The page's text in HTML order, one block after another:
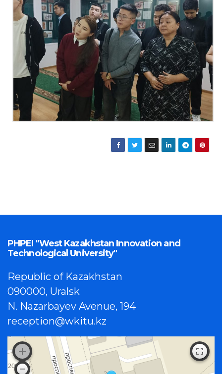
PHPEI "West Kazakhstan Innovation and
Technological University"
Republic of Kazakhstan
090000, Uralsk
N. Nazarbayev Avenue, 194
reception@wkitu.kz